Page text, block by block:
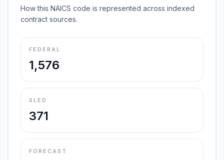
How this NAICS code is represented across indexed
contract sources.
FEDERAL
1,576
SLED
371
FORECAST